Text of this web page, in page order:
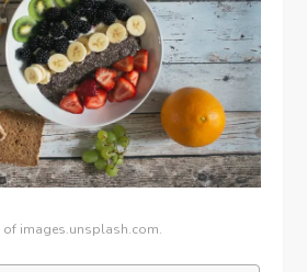
images.unsplash.com.